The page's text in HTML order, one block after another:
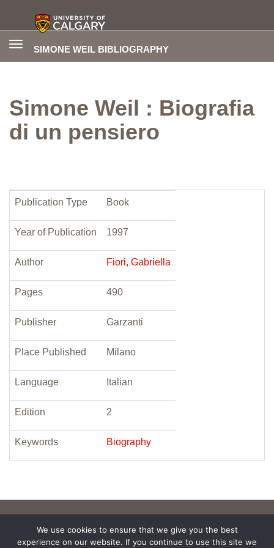
SIMONE WEIL BIBLIOGRAPHY
Toggle
Simone Weil : Biografia
di un pensiero
Publication Type Book
Year of Publication 1997
Author Fiori, Gabriella
Pages 490
Publisher Garzanti
Place Published Milano
Language Italian
Edition 2
Keywords Biography
We use cookies to ensure that we give you the best
experience on our website. If you continue to use this site we